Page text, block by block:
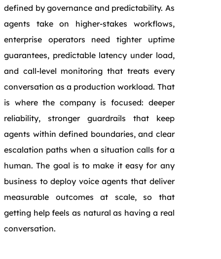
defined by governance and predictability. As
agents take on higher-stakes workflows,
enterprise operators need tighter uptime
guarantees, predictable latency under load,
and call-level monitoring that treats every
conversation as a production workload. That
is where the company is focused: deeper
reliability, stronger guardrails that keep
agents within defined boundaries, and clear
escalation paths when a situation calls for a
human. The goal is to make it easy for any
business to deploy voice agents that deliver
measurable outcomes at scale, so that
getting help feels as natural as having a real
conversation.